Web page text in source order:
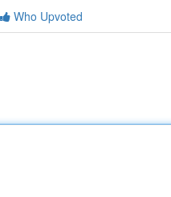
Who Upvoted